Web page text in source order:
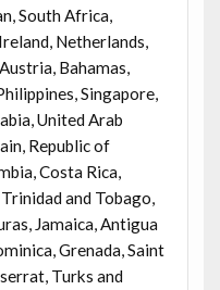
South Africa,
Netherlands,
Bahamas,
Singapore,
United Arab
Republic of
Costa Rica,
and Tobago,
Jamaica, Antigua
Grenada, Saint
Turks and